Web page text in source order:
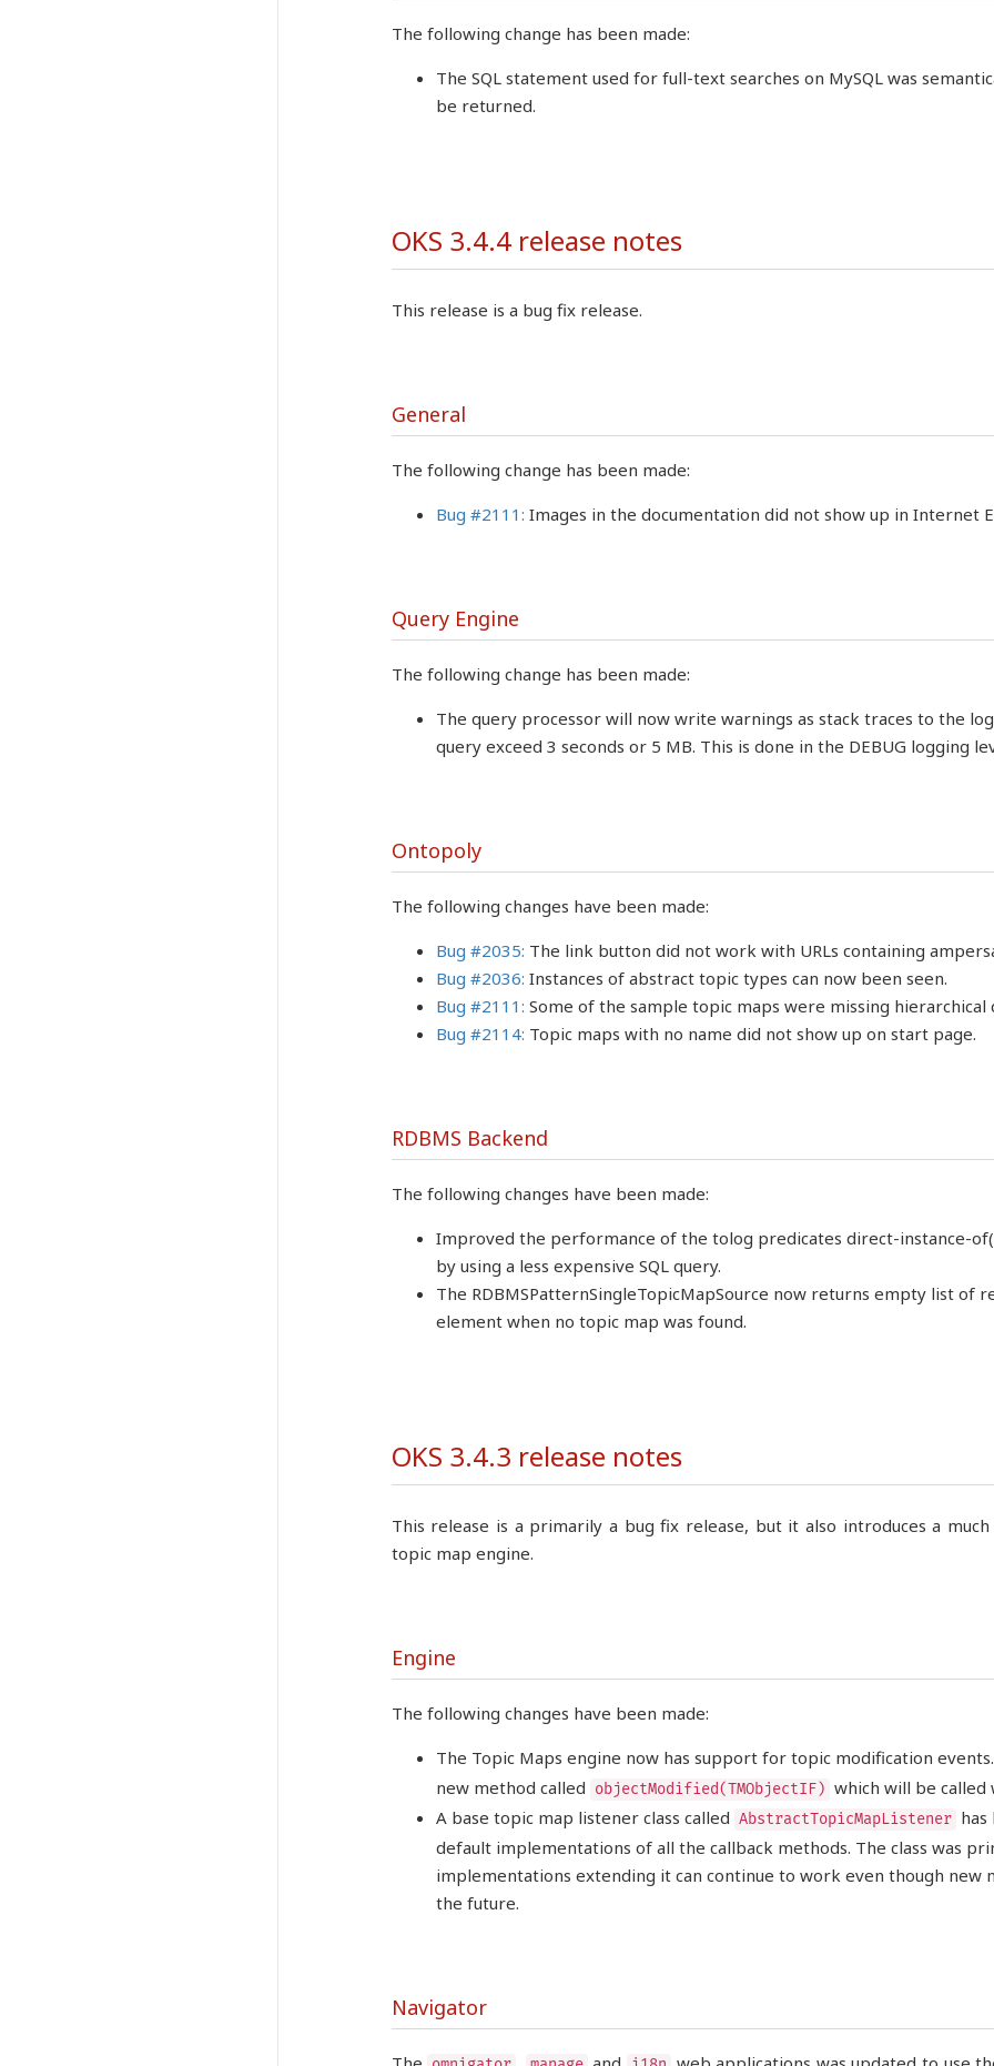
The following change has been made:
The SQL statement used for full-text searches on MySQL was
be returned.
OKS 3.4.4 release notes
This release is a bug fix release.
General
The following change has been made:
Bug #2111: Images in the documentation did not show up in Internet
Query Engine
The following change has been made:
The query processor will now write warnings as stack traces to the
query exceed 3 seconds or 5 MB. This is done in the DEBUG logging
Ontopoly
The following changes have been made:
Bug #2035: The link button did not work with URLs containing
Bug #2036: Instances of abstract topic types can now been seen.
Bug #2111: Some of the sample topic maps were missing hierarchical
Bug #2114: Topic maps with no name did not show up on start page.
RDBMS Backend
The following changes have been made:
Improved the performance of the tolog predicates direct-instance-
by using a less expensive SQL query.
The RDBMSPatternSingleTopicMapSource now returns empty list of
element when no topic map was found.
OKS 3.4.3 release notes
This release is a primarily a bug fix release, but it also introduces a
topic map engine.
Engine
The following changes have been made:
The Topic Maps engine now has support for topic modification
new method called
objectModified(TMObjectIF) which will be called
A base topic map listener class called AbstractTopicMapListener has
default implementations of all the callback methods. The class was
implementations extending it can continue to work even though
the future.
Navigator